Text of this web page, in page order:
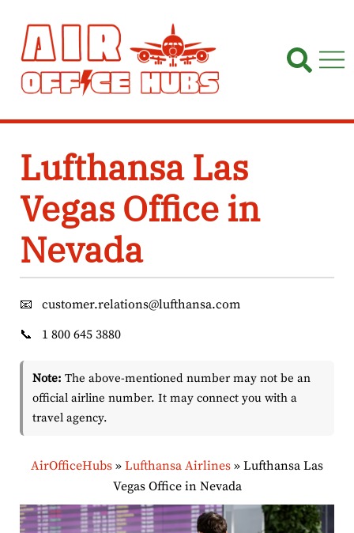
content
Lufthansa Las
Vegas Office in
Nevada
📧
customer.relations@lufthansa.com
📞
1 800 645 3880
Note: The above-mentioned number may not be an
official airline number. It may connect you with a
travel agency.
AirOfficeHubs » Lufthansa Airlines » Lufthansa Las
Vegas Office in Nevada